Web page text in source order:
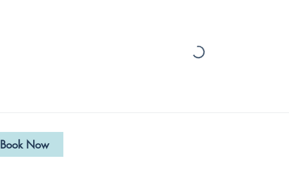
Book Now